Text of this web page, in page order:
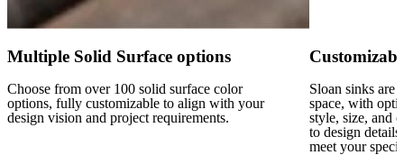
Multiple Solid Surface options
Choose from over 100 solid surface color
options, fully customizable to align with your
design vision and project requirements.
Sloan sinks are
space, with
style, size, and
to design
meet your